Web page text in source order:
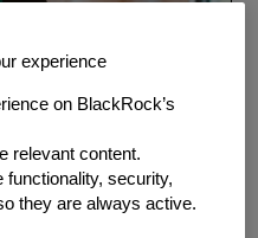
How
experience
on BlackRock’s
relevant content.
security,
they are always active.